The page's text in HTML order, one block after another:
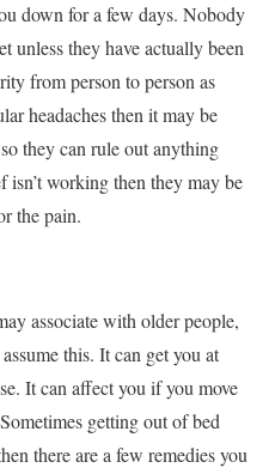
down for a few days. Nobody
unless they have actually been
from person to person as
headaches then it may be
they can rule out anything
working then they may be
the pain.
associate with older people,
this. It can get you at
It can affect you if you move
getting out of bed
there are a few remedies you